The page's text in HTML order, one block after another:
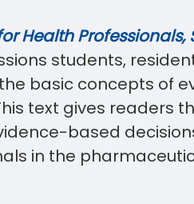
Health Professionals,
students,
basic concepts of
text gives readers
based
in the